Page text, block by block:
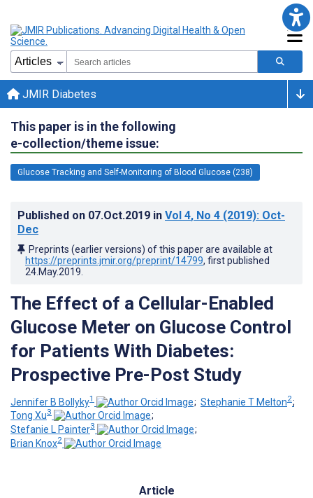
JMIR Diabetes
This paper is in the following
e-collection/theme issue:
Glucose Tracking and Self-Monitoring of Blood Glucose (238)
Published on 07.Oct.2019 in Vol 4, No 4 (2019): Oct-
Dec
Preprints (earlier versions) of this paper are available at
https://preprints.jmir.org/preprint/14799, first published
24.May.2019
The Effect of a Cellular-Enabled
Glucose Meter on Glucose Control
for Patients With Diabetes:
Prospective Pre-Post Study
Jennifer B Bollyky1 ; Stephanie T Melton2;
Tong Xu3
;
Stefanie L Painter3
;
Brian Knox2
Article